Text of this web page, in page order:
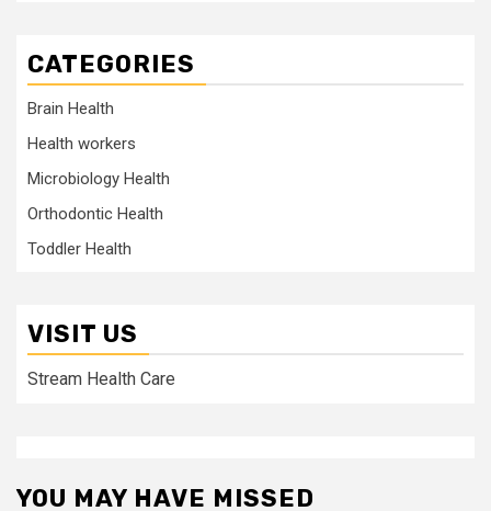
CATEGORIES
Brain Health
Health workers
Microbiology Health
Orthodontic Health
Toddler Health
VISIT US
Stream Health Care
YOU MAY HAVE MISSED